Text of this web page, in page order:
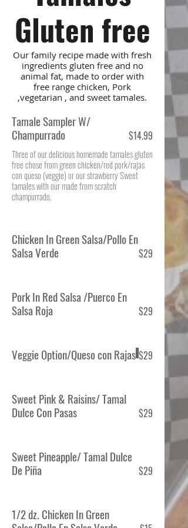
Gluten free
Our family recipe made with fresh
ingredients gluten free and no
animal fat, made to order with
free range chicken, Pork
,vegetarian , and sweet tamales.
Tamale Sampler W/
Champurrado
Three of our delicious homemade tamales gluten
free chose from green chicken/red pork/rajas
con queso (veggie) or our strawberry Sweet
tamales with our made from scratch
champurrado.
$14.99
Chicken In Green Salsa/Pollo En
Salsa Verde
$29
Pork In Red Salsa /Puerco En
Salsa Roja
$29
Veggie Option/Queso con Rajas $29
Sweet Pink & Raisins/ Tamal
Dulce Con Pasas
$29
Sweet Pineapple/ Tamal Dulce
De Piña
$29
1/2 dz. Chicken In Green